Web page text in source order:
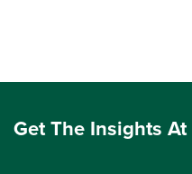
Get The Insights